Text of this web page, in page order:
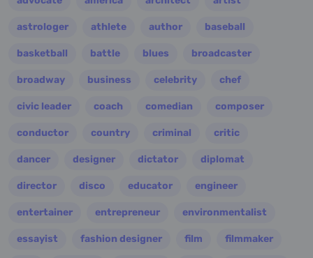
astrologer athlete author baseball
basketball battle blues broadcaster
broadway business celebrity chef
civic leader coach comedian composer
conductor country criminal critic
dancer designer dictator diplomat
director disco educator engineer
entertainer entrepreneur environmentalist
essayist fashion designer film filmmaker